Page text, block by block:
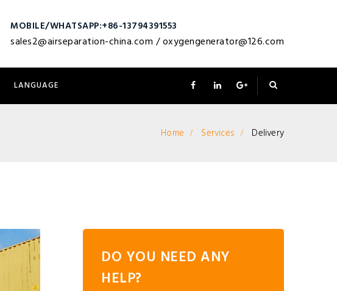
MOBILE/WHATSAPP:+86-13794391553
sales2@airseparation-china.com /oxygengenerator@126.com
LANGUAGE
Home Services Delivery
DO YOU NEED ANY
HELP?